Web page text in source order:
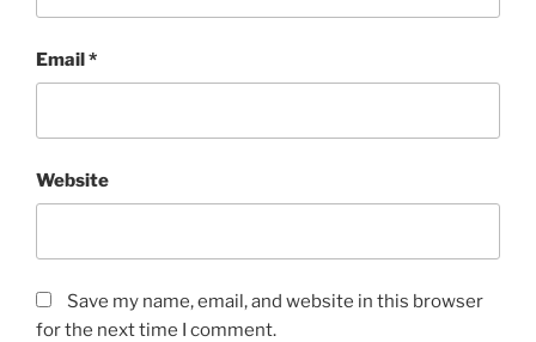
Email*
Website
Save my name, email, and website in this browser
for the next time I comment.